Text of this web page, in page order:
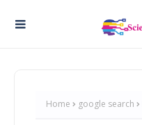
Home google search